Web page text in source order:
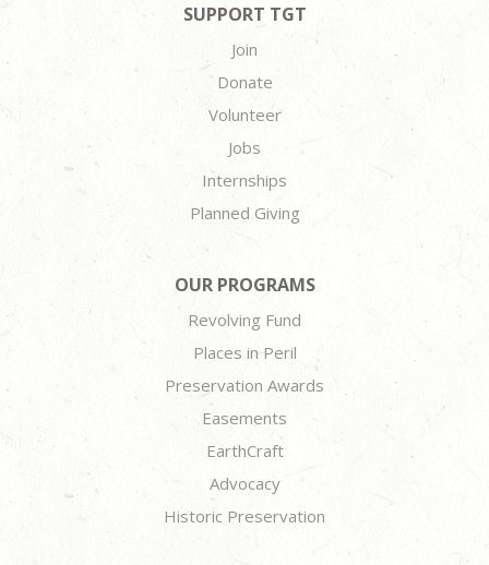
SUPPORT TGT
Join
Donate
Volunteer
Jobs
Internships
Planned Giving
OUR PROGRAMS
Revolving Fund
Places in Peril
Preservation Awards
Easements
EarthCraft
Advocacy
Historic Preservation